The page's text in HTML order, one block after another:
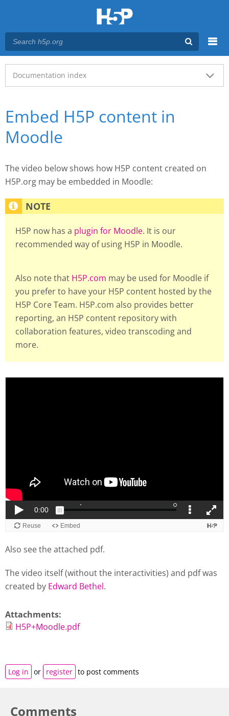
Main menu
Documentation index
Embed H5P content in
Moodle
The video below shows how H5P content created on
H5P.org may be embedded in Moodle:
H5P now has a plugin for Moodle. It is our
recommended way of using H5P in Moodle.
Also note that H5P.com may be used for Moodle if
you prefer to have your H5P content hosted by the
H5P Core Team. H5P.com also provides better
reporting, an H5P content repository with
collaboration features, video transcoding and
more.
Also see the attached pdf.
The video itself (without the interactivities) and pdf was
created by Edward Bethel.
Attachments:
H5P+Moodle.pdf
Log in or register to post comments
Comments